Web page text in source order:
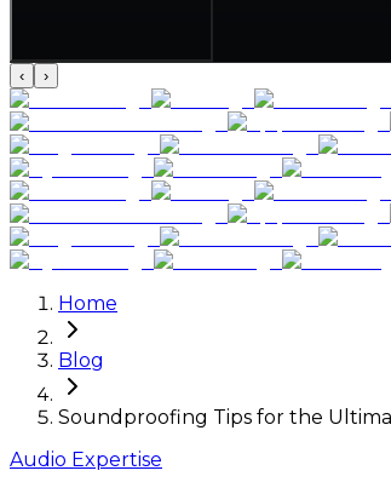
‹ ›
Home
Blog
Soundproofing Tips for the
Audio Expertise